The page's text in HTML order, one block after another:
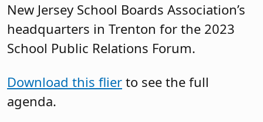
New Jersey School Boards Association’s
headquarters in Trenton for the 2023
School Public Relations Forum.
Download this flier to see the full
agenda.